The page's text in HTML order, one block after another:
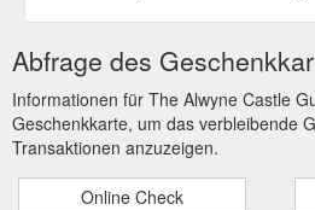
Abfrage des
Informationen für The Alwyne Castle
Geschenkkarte, um das verbleibende
Transaktionen anzuzeigen.
Online Check